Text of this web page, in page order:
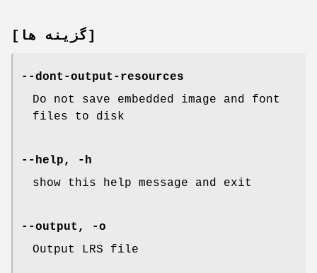
[گزینه ها]
--dont-output-resources
Do not save embedded image and font
files to disk
--help, -h
show this help message and exit
--output, -o
Output LRS file